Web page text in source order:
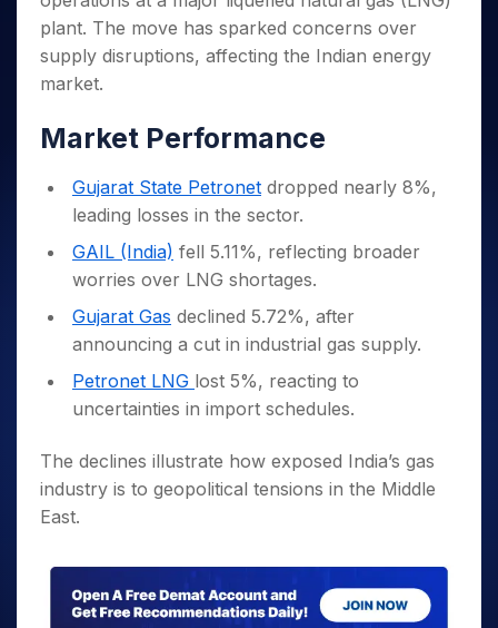
Small
Caps for
3 Months
Stocks to
Months
Bluechips
to Buy
for a
Mid-
Caps for
a Year
Stocks
Term
Trade
Intraday
for 5
Days
for a
Year
Term
Stocks for Long Term
ETF
Tactical ETF Bets
Futures
Index Futures to Trade Intraday
Options
Index Options to Buy Today
Stock Options to Buy for 5 Days
Index Options to Buy for 5 Days
Trading View Charting
MTF
StockPlus
Trade API
Indices
Sectors
Samco Stock Rating
Income Tax Calculator
Brokerage Calculator
SWP Calculator
Cover Order Calculator
PPF Calculator
Explore More Calculators
Fund Transfer
DP Information
Download & Resources
Samshots
Stock Market Basics
Glossary
Open IPO's
Upcoming IPO's
About Us
Why Samco
Media Kit
Contact Us
Partners
Benefits
Register Now
plant. The move has sparked concerns over
supply disruptions, affecting the Indian energy
market.
Market Performance
Gujarat State Petronet dropped nearly 8%,
leading losses in the sector.
GAIL (India) fell 5.11%, reflecting broader
worries over LNG shortages.
Gujarat Gas declined 5.72%, after
announcing a cut in industrial gas supply.
Petronet LNG lost 5%, reacting to
uncertainties in import schedules.
The declines illustrate how exposed India’s gas
industry is to geopolitical tensions in the Middle
East.